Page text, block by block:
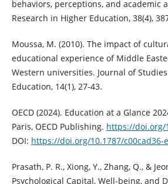
behaviors, perceptions, and academic
Research in Higher Education, 38(4),
Moussa, M. (2010). The impact of
educational experience of Middle
Western universities. Journal of
Education, 14(1), 27-43.
OECD (2024). Education at a Glance
Paris, OECD Publishing. https://doi.org/
DOI: https://doi.org/10.1787/c00cad36-
Prasath, P. R., Xiong, Y., Zhang, Q., &
Psychological Capital, Well-being, and